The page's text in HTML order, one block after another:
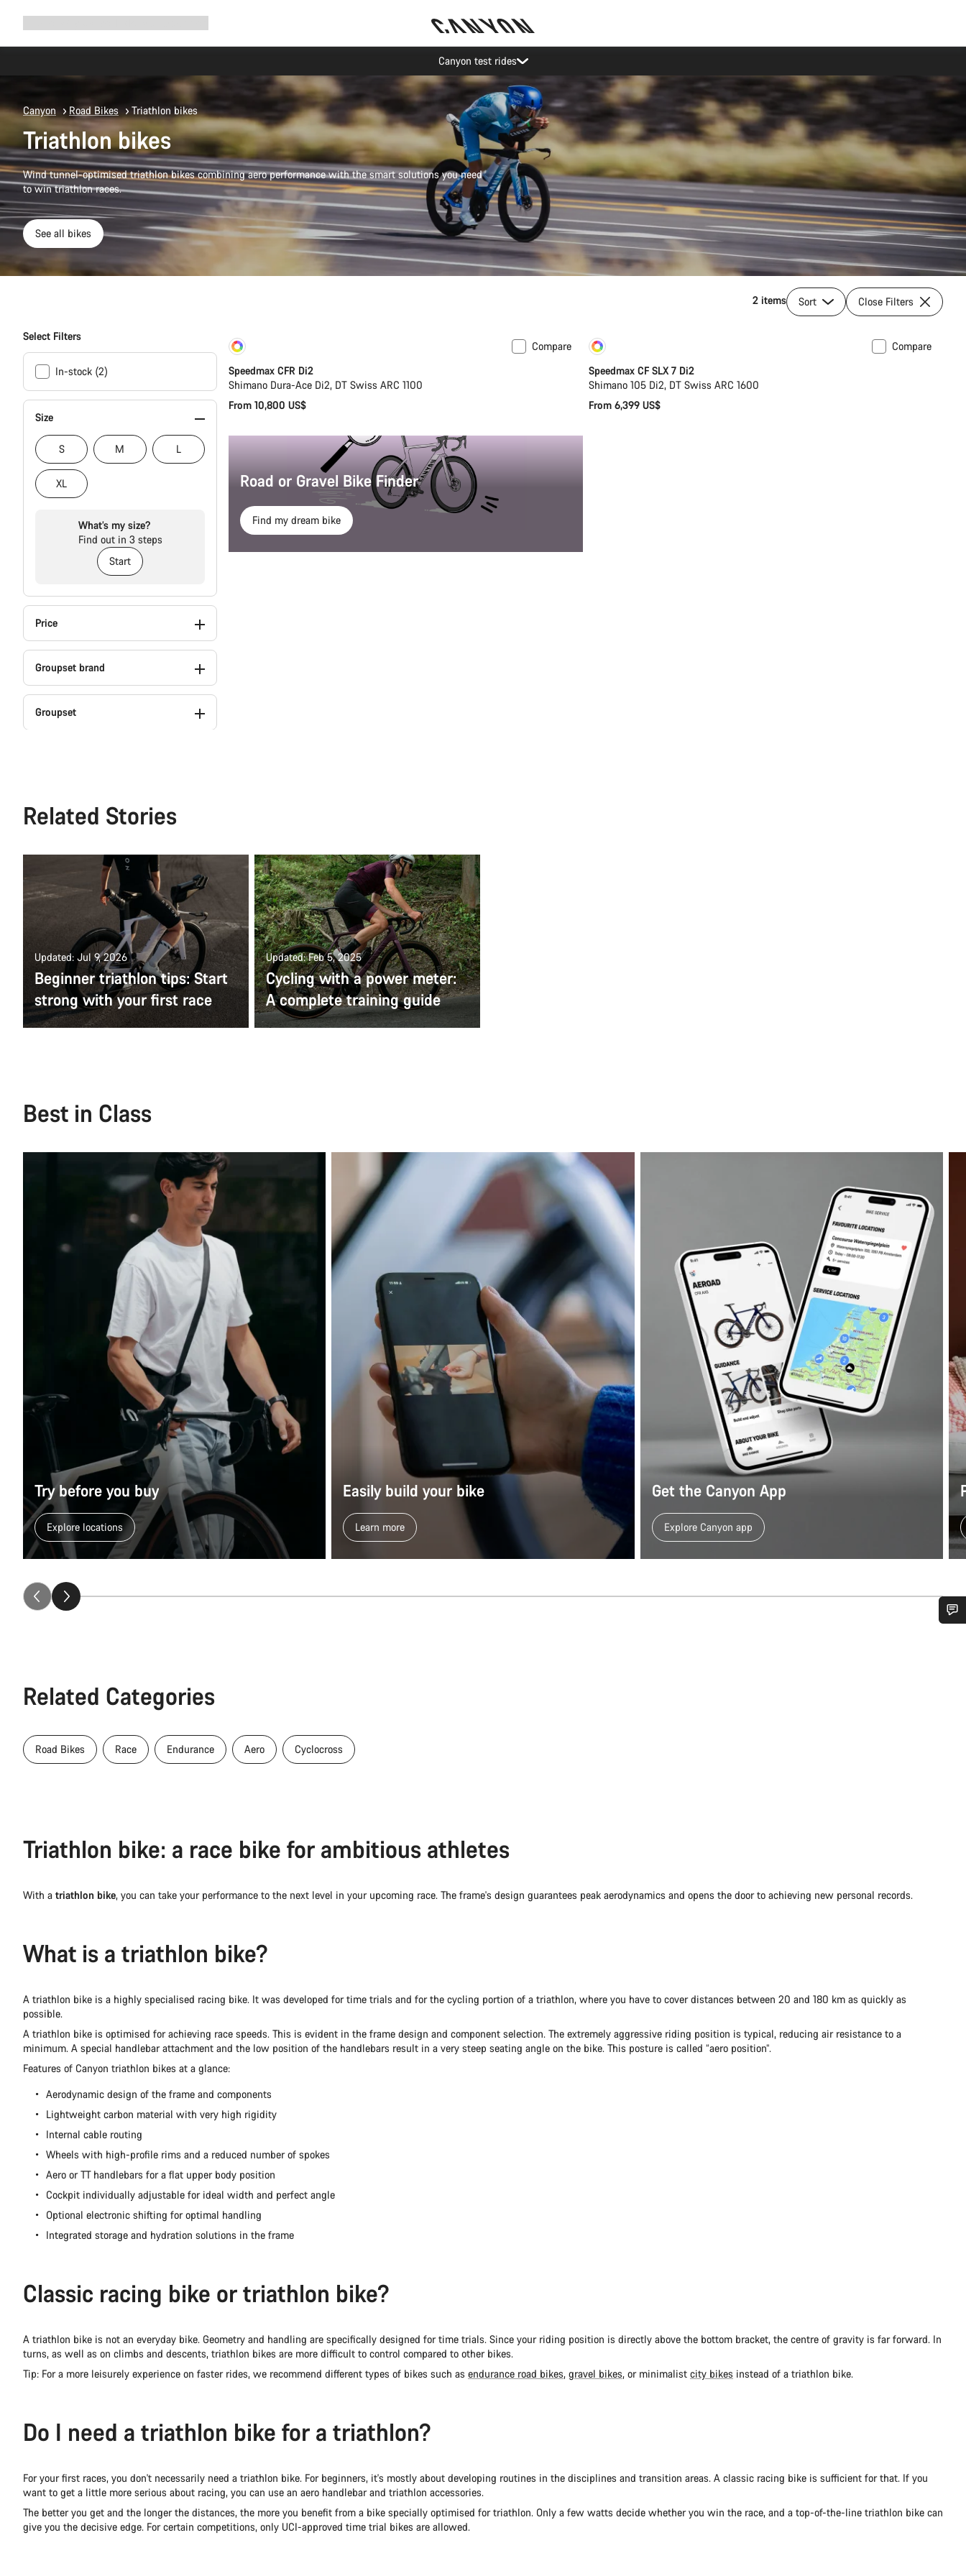
Save with the Canyon newsletter
Canyon Road Bikes Triathlon bikes
Triathlon bikes
Wind tunnel-optimised triathlon bikes combining aero performance with the smart solutions you need
to win triathlon races.
See all bikes
2 items Sort Close Filters
Select Filters
In-stock (2)
Size
S M L
XL
What’s my size?
Find out in 3 steps
Start
Price
Groupset brand
Groupset
Powermeter (2)
Compare
Speedmax CFR Di2
Shimano Dura-Ace Di2, DT Swiss ARC 1100
From 10,800 US$
Compare
Speedmax CF SLX 7 Di2
Shimano 105 Di2, DT Swiss ARC 1600
From 6,399 US$
Road or Gravel Bike Finder
Find my dream bike
Related Stories
Updated: Jul 9, 2026
Beginner triathlon tips: Start
strong with your first race
Updated: Feb 5, 2025
Cycling with a power meter:
A complete training guide
Best in Class
Try before you buy
Explore locations
Easily build your bike
Learn more
Get the Canyon App
Explore Canyon app
Related Categories
Road Bikes Race Endurance Aero Cyclocross
Triathlon bike: a race bike for ambitious athletes
With a triathlon bike, you can take your performance to the next level in your upcoming race. The frame's design guarantees peak aerodynamics and opens the door to achieving new personal records.
What is a triathlon bike?
A triathlon bike is a highly specialised racing bike. It was developed for time trials and for the cycling portion of a triathlon, where you have to cover distances between 20 and 180 km as quickly as
possible.
A triathlon bike is optimised for achieving race speeds. This is evident in the frame design and component selection. The extremely aggressive riding position is typical, reducing air resistance to a
minimum. A special handlebar attachment and the low position of the handlebars result in a very steep seating angle on the bike. This posture is called “aero position”.
Features of Canyon triathlon bikes at a glance:
Aerodynamic design of the frame and components
Lightweight carbon material with very high rigidity
Internal cable routing
Wheels with high-profile rims and a reduced number of spokes
Aero or TT handlebars for a flat upper body position
Cockpit individually adjustable for ideal width and perfect angle
Optional electronic shifting for optimal handling
Integrated storage and hydration solutions in the frame
Classic racing bike or triathlon bike?
A triathlon bike is not an everyday bike. Geometry and handling are specifically designed for time trials. Since your riding position is directly above the bottom bracket, the centre of gravity is far forward. In
turns, as well as on climbs and descents, triathlon bikes are more difficult to control compared to other bikes.
Tip: For a more leisurely experience on faster rides, we recommend different types of bikes such as endurance road bikes, gravel bikes, or minimalist city bikes instead of a triathlon bike.
Do I need a triathlon bike for a triathlon?
For your first races, you don't necessarily need a triathlon bike. For beginners, it's mostly about developing routines in the disciplines and transition areas. A classic racing bike is sufficient for that. If you
want to get a little more serious about racing, you can use an aero handlebar and triathlon accessories.
The better you get and the longer the distances, the more you benefit from a bike specially optimised for triathlon. Only a few watts decide whether you win the race, and a top-of-the-line triathlon bike can
give you the decisive edge. For certain competitions, only UCI-approved time trial bikes are allowed.